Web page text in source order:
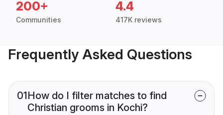
200+
Communities
4.4
417K reviews
Frequently Asked Questions
01How do I filter matches to find
Christian grooms in Kochi?